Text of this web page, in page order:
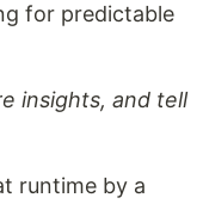
for predictable
insights, and tell
runtime by a